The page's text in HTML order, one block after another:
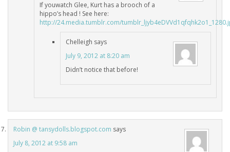
If youwatch Glee, Kurt has a brooch of a
hippo’s head ! See here:
http://24.media.tumblr.com/
Chelleigh says
July 9, 2012 at 8:20 am
Didn’t notice that before!
Robin @ tansydolls.blogspot.com says
July 8, 2012 at 9:58 am